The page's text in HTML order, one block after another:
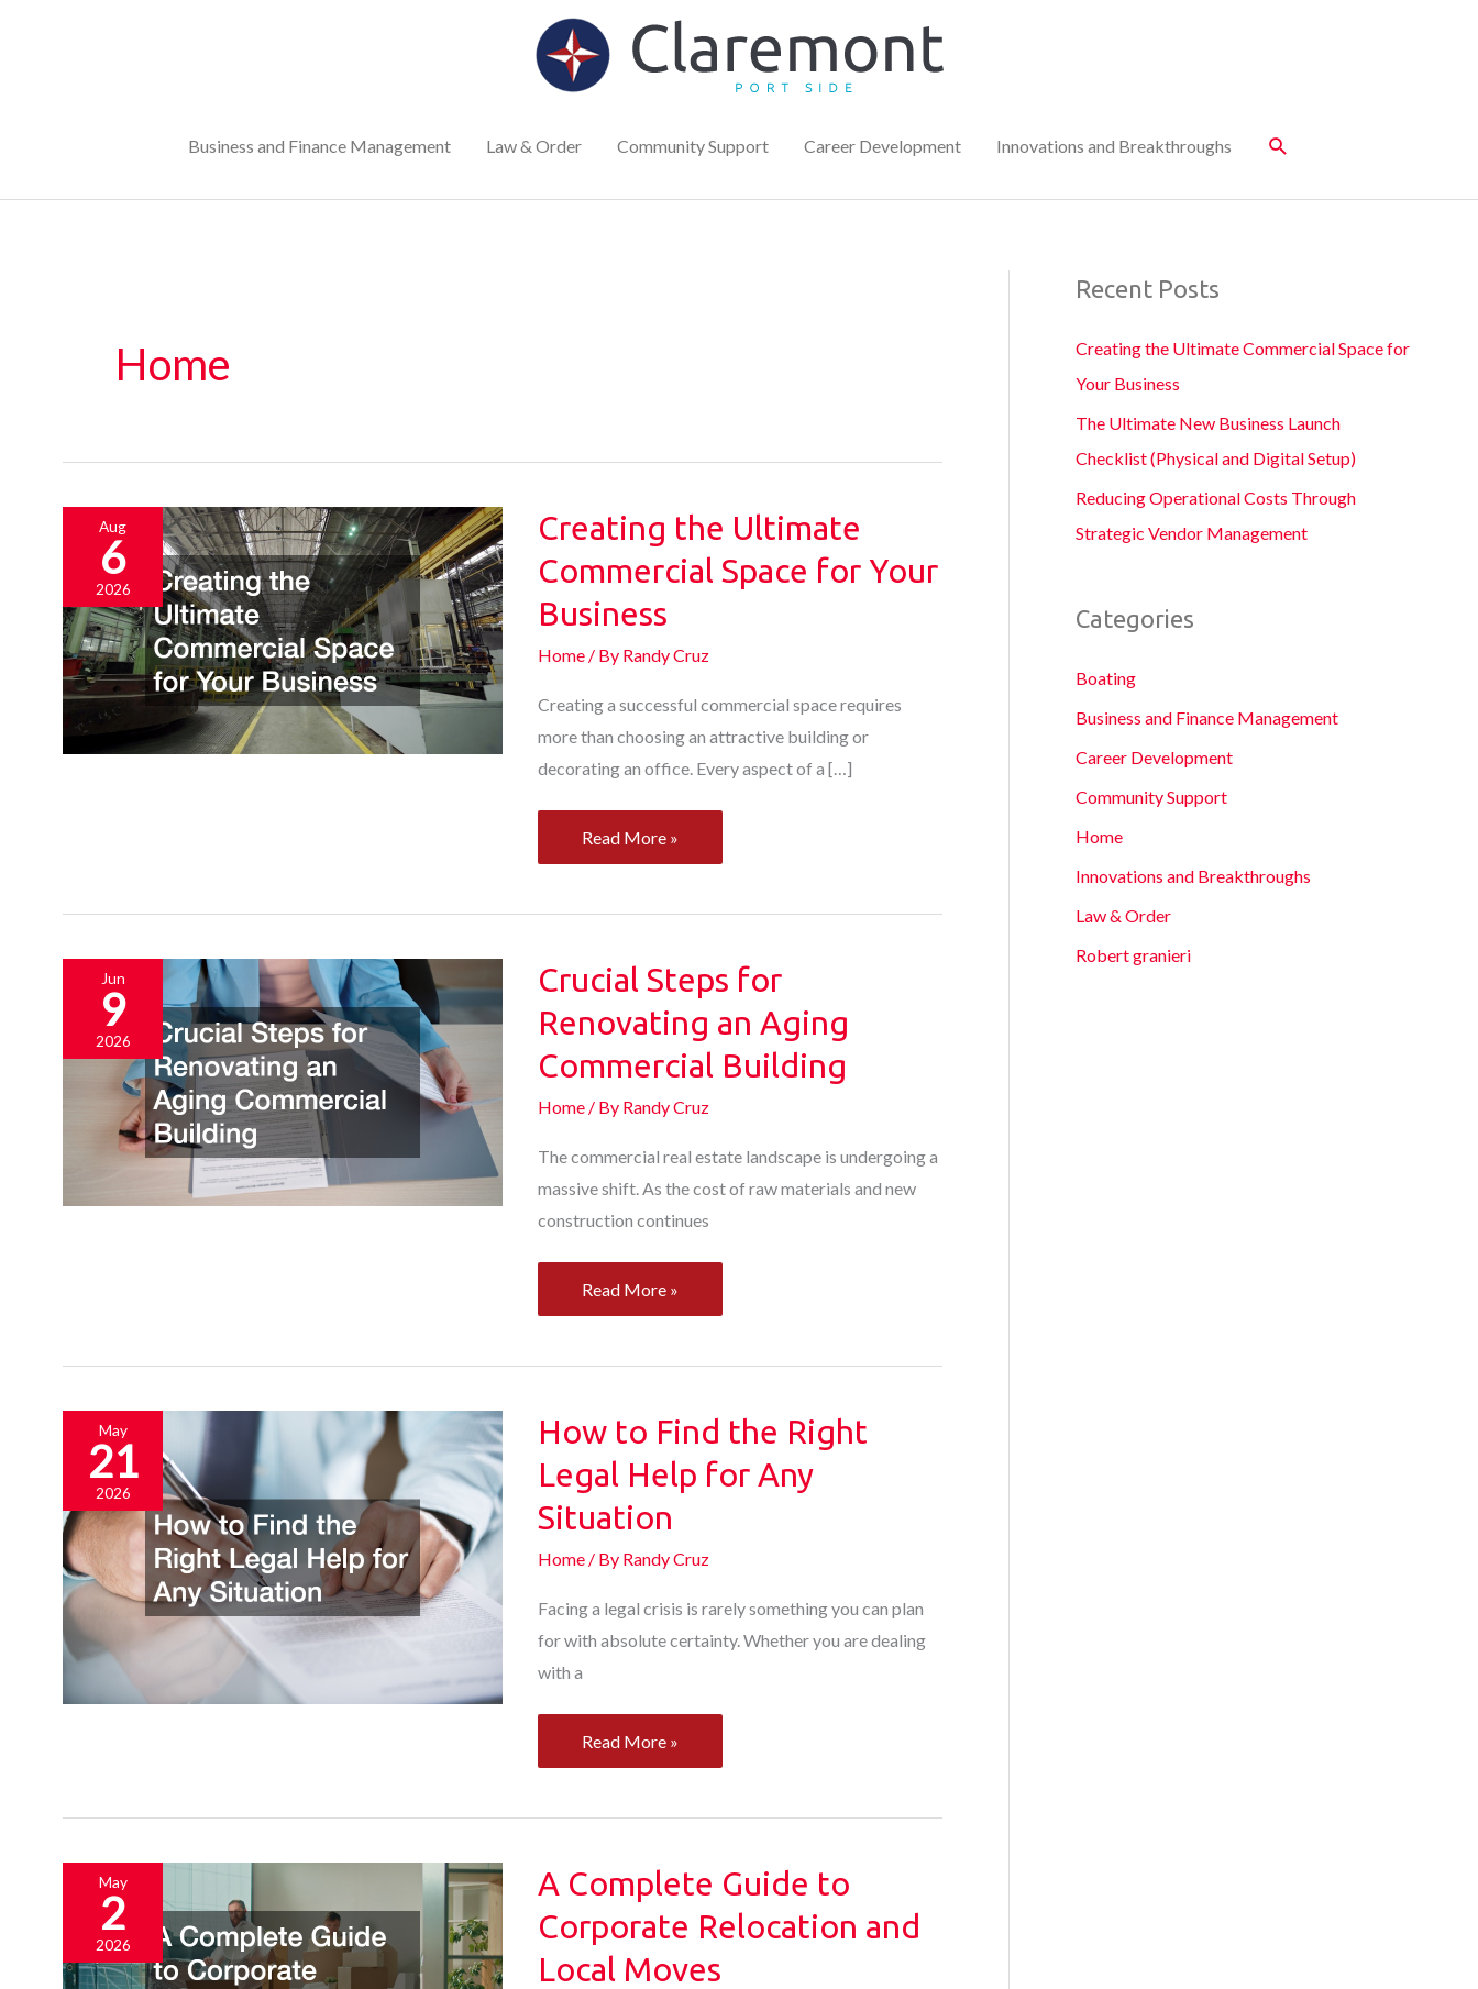
Business and Finance Management Law & Order Community Support Career Development Innovations and Breakthroughs
Home
Aug
6
2026
Creating the Ultimate
Commercial Space for Your
Business
Home / By Randy Cruz
Creating a successful commercial space requires
more than choosing an attractive building or
decorating an office. Every aspect of a […]
Creating
the
Space
for
Your
Business
Read More »
Jun
9
2026
Crucial Steps for
Renovating an Aging
Commercial Building
Home / By Randy Cruz
The commercial real estate landscape is undergoing a
massive shift. As the cost of raw materials and new
construction continues
Crucial
Steps
Aging
Commercial
Building
Read More »
May
21
2026
How to Find the Right
Legal Help for Any
Situation
Home / By Randy Cruz
Facing a legal crisis is rarely something you can plan
for with absolute certainty. Whether you are dealing
with a
How
to
Right
Legal
Help
for
Read More »
May
2
2026
A Complete Guide to
Corporate Relocation and
Local Moves
Recent Posts
Creating the Ultimate Commercial Space for
Your Business
The Ultimate New Business Launch
Checklist (Physical and Digital Setup)
Reducing Operational Costs Through
Strategic Vendor Management
Categories
Boating
Business and Finance Management
Career Development
Community Support
Home
Innovations and Breakthroughs
Law & Order
Robert granieri